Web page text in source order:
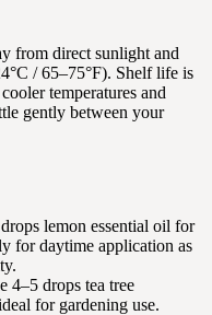
from direct sunlight and
/ 65–75°F). Shelf life is
temperatures and
gently between your
lemon essential oil for
for daytime application as
4–5 drops tea tree
for gardening use.